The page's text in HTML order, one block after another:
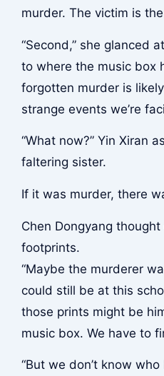
murder. The victim is
“Second,” she glanced
to where the music box
forgotten murder is likely
strange events we’re
“What now?” Yin Xiran
faltering sister.
If it was murder, there
Chen Dongyang
footprints.
“Maybe the murderer
could still be at this
those prints might be
music box. We have to
“But we don’t know